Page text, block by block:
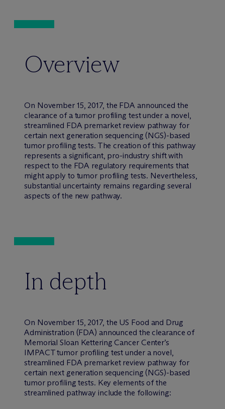
Overview
On November 15, 2017, the FDA announced the
clearance of a tumor profiling test under a novel,
streamlined FDA premarket review pathway for
certain next generation sequencing (NGS)-based
tumor profiling tests. The creation of this pathway
represents a significant, pro-industry shift with
respect to the FDA regulatory requirements that
might apply to tumor profiling tests. Nevertheless,
substantial uncertainty remains regarding several
aspects of the new pathway.
In depth
On November 15, 2017, the US Food and Drug
Administration (FDA) announced the clearance of
Memorial Sloan Kettering Cancer Center’s
IMPACT tumor profiling test under a novel,
streamlined FDA premarket review pathway for
certain next generation sequencing (NGS)-based
tumor profiling tests. Key elements of the
streamlined pathway include the following: